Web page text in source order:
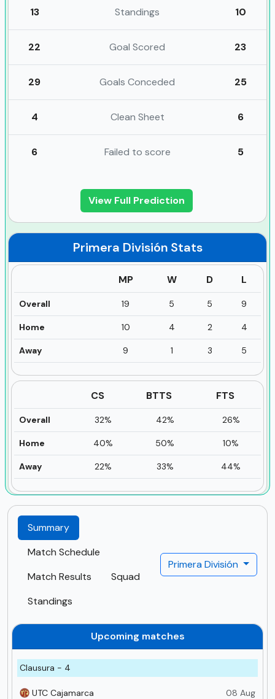
13 Standings 10
22 Goal Scored 23
29 Goals Conceded 25
4 Clean Sheet 6
6 Failed to score 5
View Full Prediction
Primera División Stats
MP W D L
Overall 19 5 5 9
Home 10 4 2 4
Away 9 1 3 5
CS BTTS FTS
Overall 32% 42% 26%
Home 40% 50% 10%
Away 22% 33% 44%
Summary
Match Schedule
Match Results
Squad
Standings
Primera División
Upcoming matches
Clausura - 4
08 Aug
UTC Cajamarca